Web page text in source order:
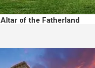
Altar of the Fatherland